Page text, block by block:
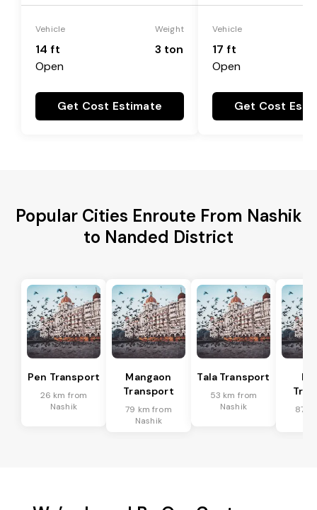
Vehicle
14 ft
Open
Weight
3 ton
Get Cost Estimate
Vehicle
17 ft
Open
Get Cost
Popular Cities Enroute From Nashik
to Nanded District
Pen Transport
26 km from
Nashik
Mangaon
Transport
79 km from
Nashik
Tala Transport
53 km from
Nashik
87